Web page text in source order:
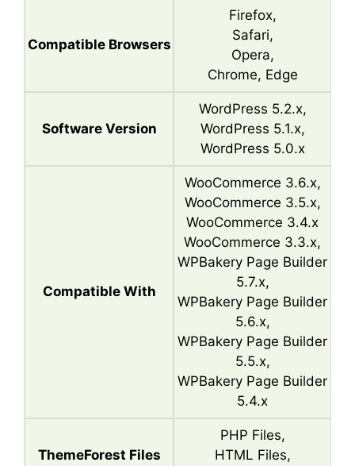
Compatible Browsers
Firefox,
Safari,
Opera,
Chrome, Edge
Software Version
WordPress 5.2.x,
WordPress 5.1.x,
WordPress 5.0.x
Compatible With
WooCommerce 3.6.x,
WooCommerce 3.5.x,
WooCommerce 3.4.x
WooCommerce 3.3.x,
WPBakery Page Builder
5.7.x,
WPBakery Page Builder
5.6.x,
WPBakery Page Builder
5.5.x,
WPBakery Page Builder
5.4.x
ThemeForest Files
PHP Files,
HTML Files,